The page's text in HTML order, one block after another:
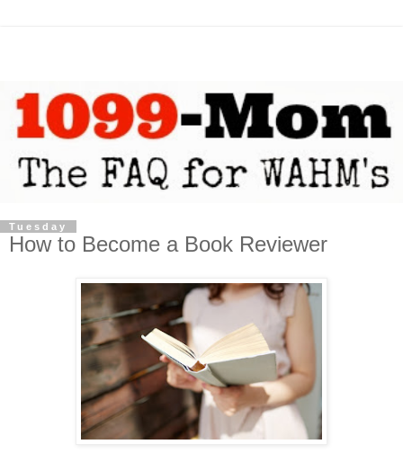
Tuesday
How to Become a Book Reviewer